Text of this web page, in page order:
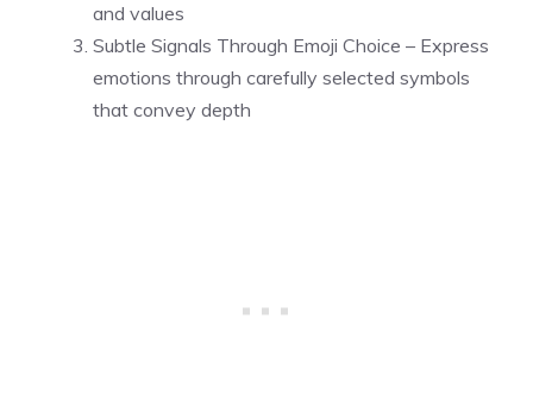
and values
Subtle Signals Through Emoji Choice – Express
emotions through carefully selected symbols
that convey depth